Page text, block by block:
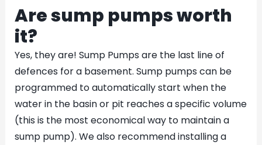
Are sump pumps worth
it?
Yes, they are! Sump Pumps are the last line of
defences for a basement. Sump pumps can be
programmed to automatically start when the
water in the basin or pit reaches a specific volume
(this is the most economical way to maintain a
sump pump). We also recommend installing a